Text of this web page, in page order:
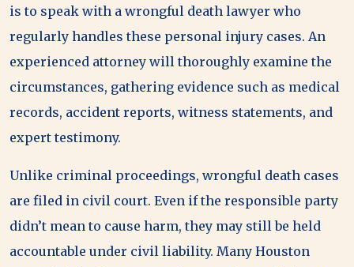
is to speak with a wrongful death lawyer who
regularly handles these personal injury cases. An
experienced attorney will thoroughly examine the
circumstances, gathering evidence such as medical
records, accident reports, witness statements, and
expert testimony.
Unlike criminal proceedings, wrongful death cases
are filed in civil court. Even if the responsible party
didn’t mean to cause harm, they may still be held
accountable under civil liability. Many Houston